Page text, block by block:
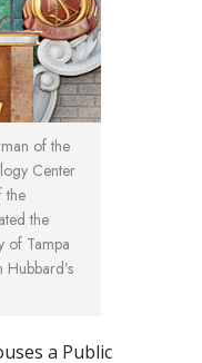
of the
Center
the
the
of Tampa
a Public